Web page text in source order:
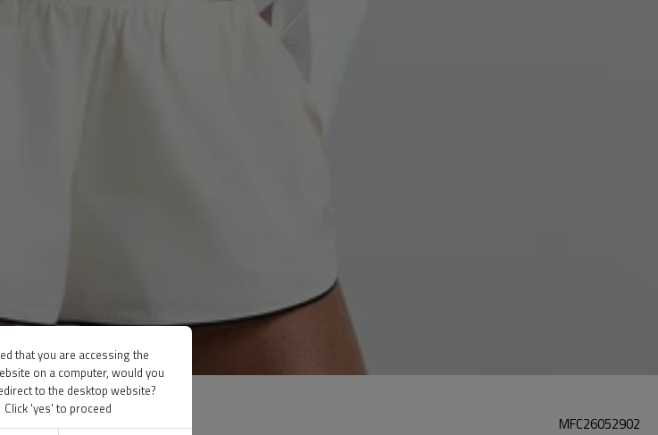
Yoga Women Jacket
MFC26052902
that you are accessing the
on a computer, would you
to the desktop website?
Click 'yes' to proceed